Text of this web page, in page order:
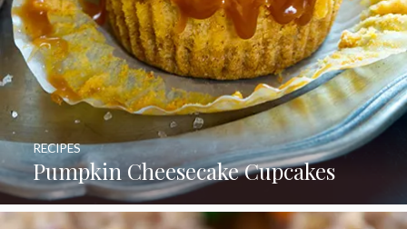
Pumpkin Cheesecake Cupcakes
RECIPES